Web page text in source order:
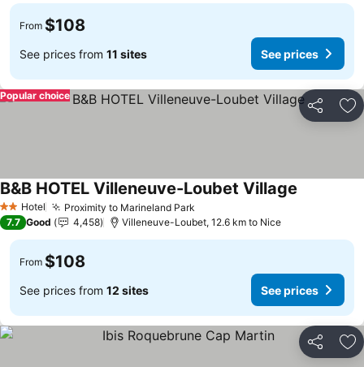
From $108
See prices from 11 sites See prices
Share
Popular choice
2 StarsHotel Proximity to Marineland Park
B&B HOTEL Villeneuve-Loubet Village
7.7 Good 4,458 Villeneuve-Loubet, 12.6 km to Nice
From $108
See prices from 12 sites See prices
Share